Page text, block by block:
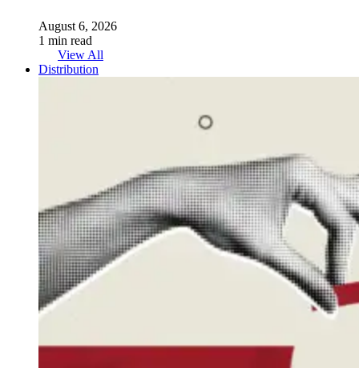
August 6, 2026
1 min read
View All
Distribution